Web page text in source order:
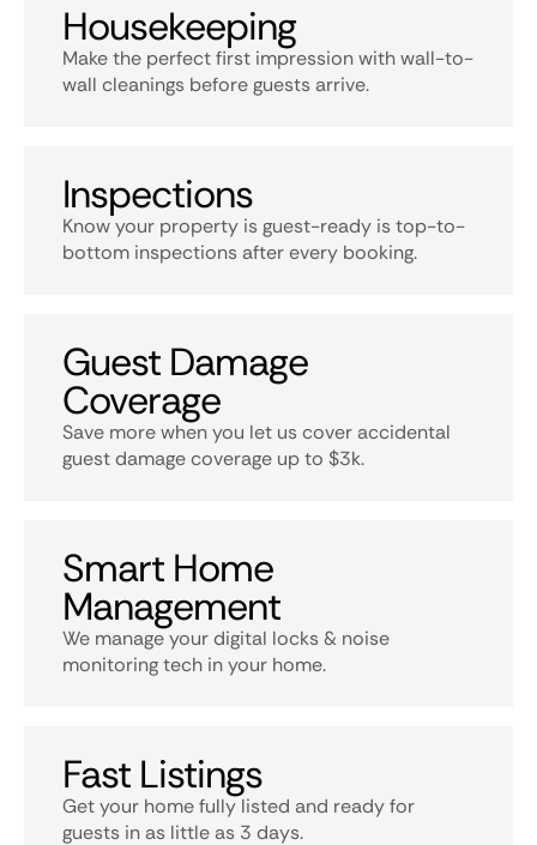
Housekeeping
Make the perfect first impression with wall-to-
wall cleanings before guests arrive.
Inspections
Know your property is guest-ready is top-to-
bottom inspections after every booking.
Guest Damage
Coverage
Save more when you let us cover accidental
guest damage coverage up to $3k.
Smart Home
Management
We manage your digital locks & noise
monitoring tech in your home.
Fast Listings
Get your home fully listed and ready for
guests in as little as 3 days.